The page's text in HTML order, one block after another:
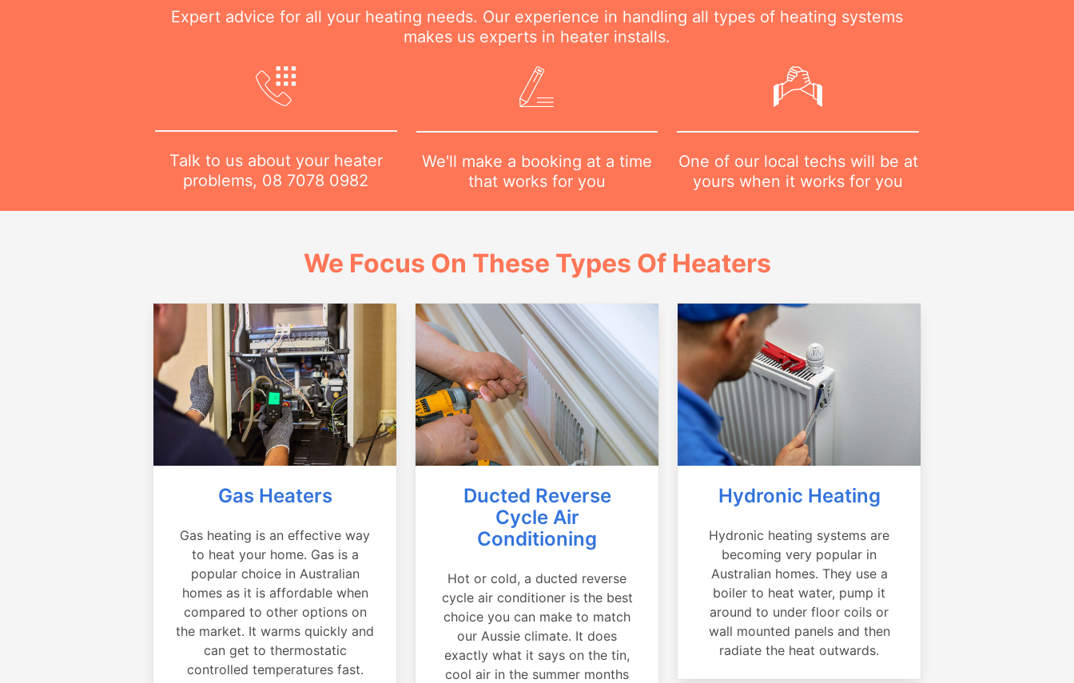
Expert advice for all your heating needs. Our experience in handling all types of heating systems
makes us experts in heater installs.
Talk to us about your heater
problems, 08 7078 0982
We'll make a booking at a time
that works for you
One of our local techs will be at
yours when it works for you
We Focus On These Types Of Heaters
Gas Heaters
Gas heating is an effective way
to heat your home. Gas is a
popular choice in Australian
homes as it is affordable when
compared to other options on
the market. It warms quickly and
can get to thermostatic
controlled temperatures fast.
Ducted Reverse
Cycle Air
Conditioning
Hot or cold, a ducted reverse
cycle air conditioner is the best
choice you can make to match
our Aussie climate. It does
exactly what it says on the tin,
cool air in the summer months
Hydronic Heating
Hydronic heating systems are
becoming very popular in
Australian homes. They use a
boiler to heat water, pump it
around to under floor coils or
wall mounted panels and then
radiate the heat outwards.